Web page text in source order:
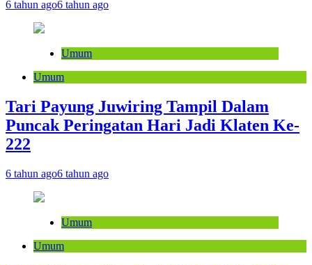
6 tahun ago6 tahun ago
Umum
Umum
Tari Payung Juwiring Tampil Dalam
Puncak Peringatan Hari Jadi Klaten Ke-
222
6 tahun ago6 tahun ago
Umum
Umum